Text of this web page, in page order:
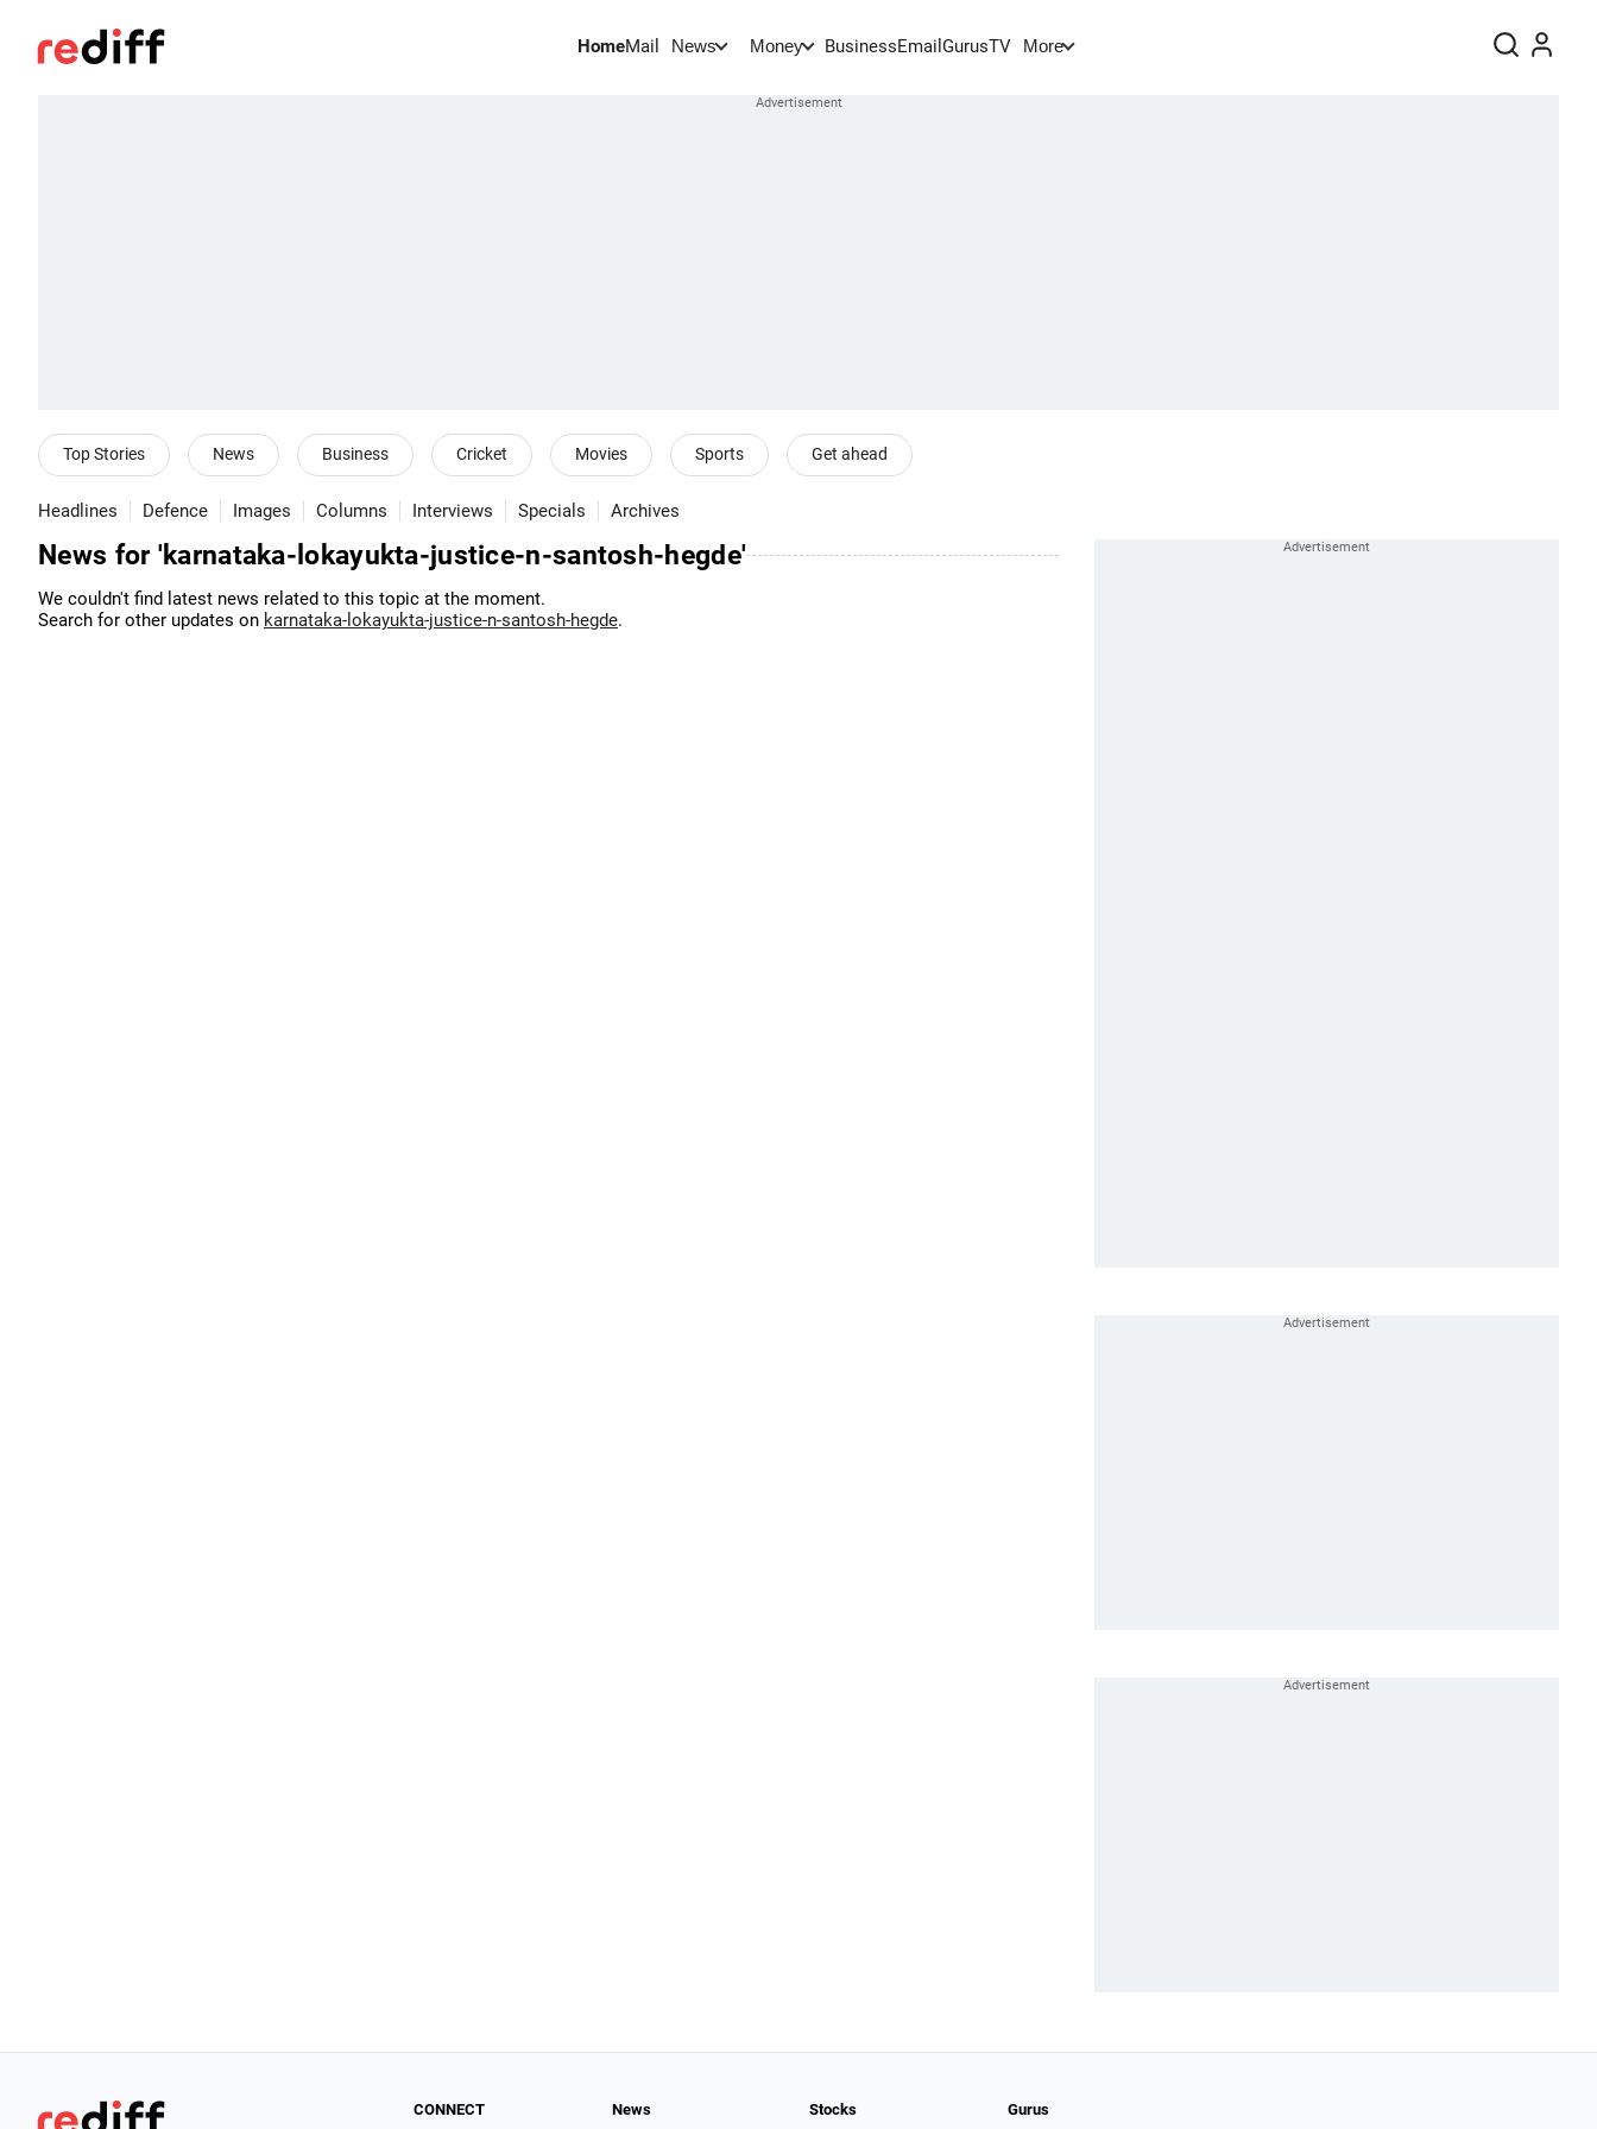
HomeMail News Money BusinessEmail GurusTV More
Top Stories News Business Cricket Movies Sports Get ahead
Headlines Defence Images Columns Interviews Specials Archives
News for 'karnataka-lokayukta-justice-n-santosh-hegde'
We couldn't find latest news related to this topic at the moment.
Search for other updates on karnataka-lokayukta-justice-n-santosh-hegde.
CONNECT News Stocks Gurus